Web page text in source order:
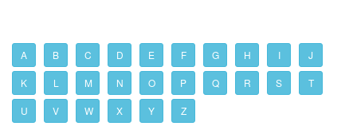
A B C D E F G H I J
K L M N O P Q R S T
U V W X Y Z